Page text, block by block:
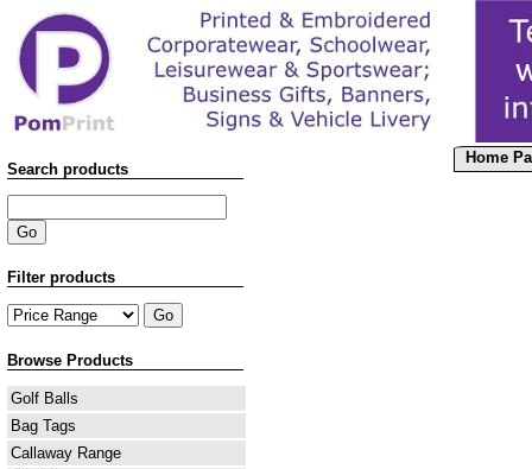
Home
Search products
Filter products
Browse Products
Golf Balls
Bag Tags
Callaway Range